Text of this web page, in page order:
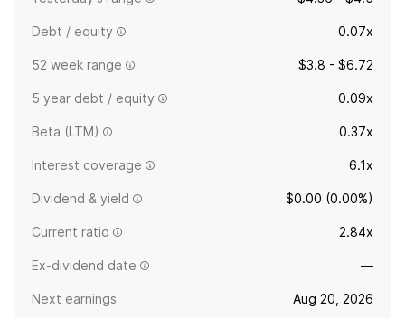
Debt / equity 0.07x
52 week range $3.8 - $6.72
5 year debt / equity 0.09x
Beta (LTM) 0.37x
Interest coverage 6.1x
Dividend & yield $0.00 (0.00%)
Current ratio 2.84x
Ex-dividend date —
Next earnings Aug 20, 2026